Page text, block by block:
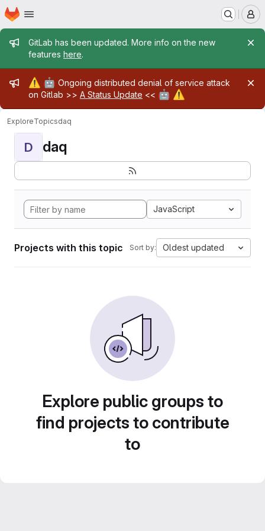
Skip to main content
Homepage
Admin message
GitLab has been updated. More info on the new
features here.
Admin message
⚠️ 🤖 Ongoing distributed denial of service attack
on Gitlab >> A Status Update << 🤖 ⚠️
ExploreTopicsdaq
D daq
JavaScript
Projects with this topic Sort by: Oldest updated
Explore public groups to
find projects to contribute
to